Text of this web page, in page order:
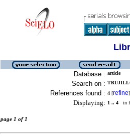
Database : article
Search on :
References found : 4 [refine]
Displaying: 1 .. 4 in
page 1 of 1